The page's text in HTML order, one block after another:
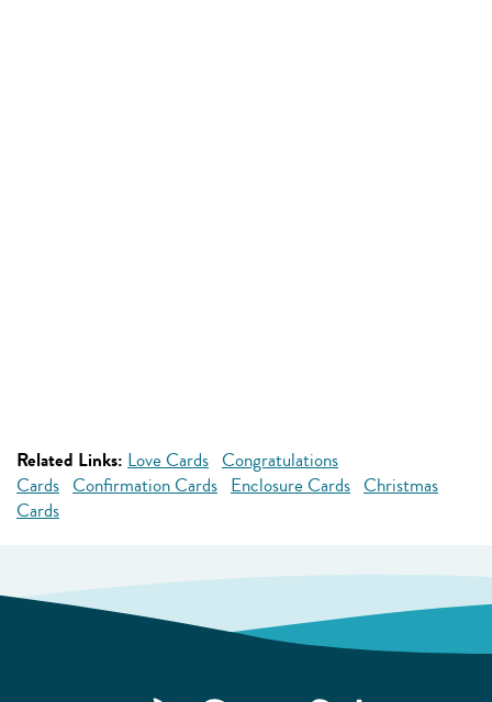
Related Links: Love Cards Congratulations
Cards Confirmation Cards Enclosure Cards Christmas
Cards